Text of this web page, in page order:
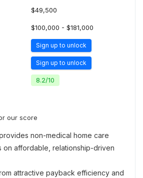
$49,500
$100,000 - $181,000
Sign up to unlock
Sign up to unlock
8.2/10
our score
non-medical home care
on affordable, relationship-driven
attractive payback efficiency and